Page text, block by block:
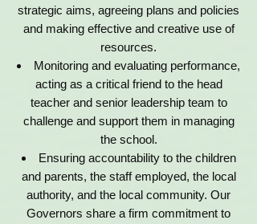
strategic aims, agreeing plans and policies
and making effective and creative use of
resources.
Monitoring and evaluating performance,
acting as a critical friend to the head
teacher and senior leadership team to
challenge and support them in managing
the school.
Ensuring accountability to the children
and parents, the staff employed, the local
authority, and the local community. Our
Governors share a firm commitment to